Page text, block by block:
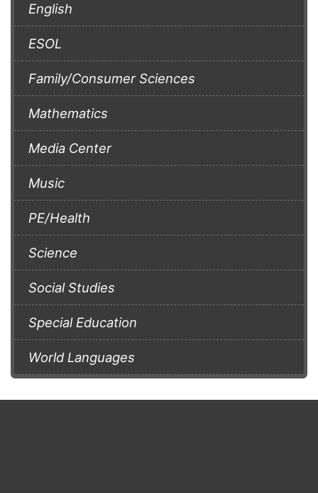
English
ESOL
Family/Consumer Sciences
Mathematics
Media Center
Music
PE/Health
Science
Social Studies
Special Education
World Languages